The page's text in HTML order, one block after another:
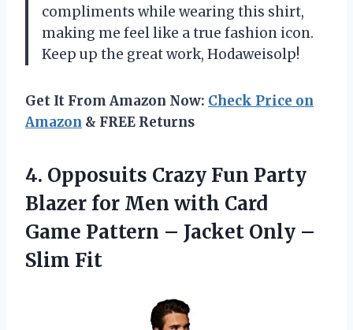
compliments while wearing this shirt,
making me feel like a true fashion icon.
Keep up the great work, Hodaweisolp!
Get It From Amazon Now: Check Price on
Amazon & FREE Returns
4. Opposuits Crazy Fun Party
Blazer for Men with Card
Game Pattern – Jacket Only –
Slim Fit